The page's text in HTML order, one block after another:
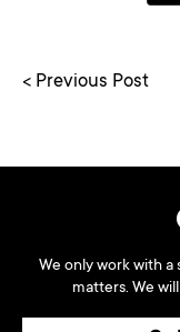
< Previous Post
We only work with a
matters. We